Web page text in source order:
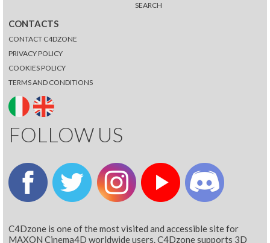
SEARCH
CONTACTS
CONTACT C4DZONE
PRIVACY POLICY
COOKIES POLICY
TERMS AND CONDITIONS
FOLLOW US
C4Dzone is one of the most visited and accessible site for
MAXON Cinema4D worldwide users. C4Dzone supports 3D